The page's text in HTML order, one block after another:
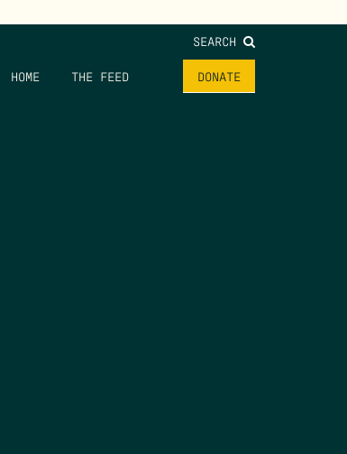
SEARCH
HOME THE FEED DONATE